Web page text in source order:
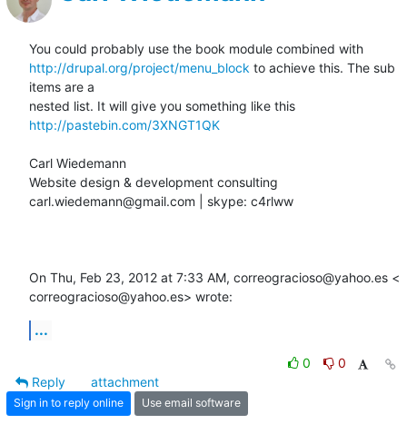
http://drupal.org/project/menu_block to achieve this. The sub
items are a
http://pastebin.com/3XNGT1QK
Carl Wiedemann
Website design & development consulting
carl.wiedemann@gmail.com | skype: c4rlww
On Thu, Feb 23, 2012 at 7:33 AM, correogracioso@yahoo.es <
correogracioso@yahoo.es> wrote:
...
0
0
Reply
attachment
Sign in to reply online Use email software